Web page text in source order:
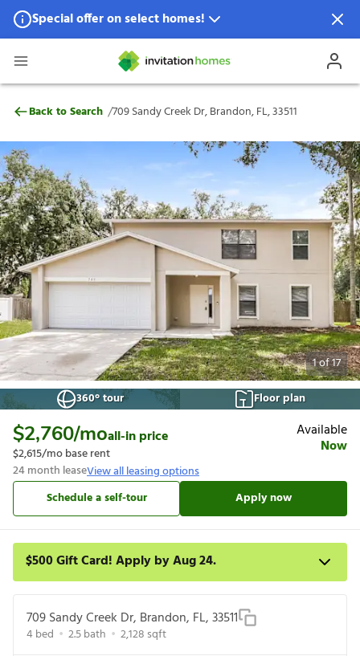
Special offer on select homes!
Special offer available in select locations.
709 Sandy Creek Dr, Brandon, FL, 33511
Back to Search /709 Sandy Creek Dr, Brandon, FL, 33511
1of17
360° tour
Floor plan
$2,760/moall-in price
$2,615/mo base rent
24month leaseView all leasing options
Available
Now
Schedule a self-tour Apply now
$500 Gift Card! Apply by Aug 24.
your lease within 14 days of submission or by 9/21/26,
whichever is first. Card delivered within 30 days of move in. Must
redeem within 6 months. New residents only. Restrictions apply.
709 Sandy Creek Dr, Brandon, FL, 33511
4bed 2.5bath 2,128 sqft